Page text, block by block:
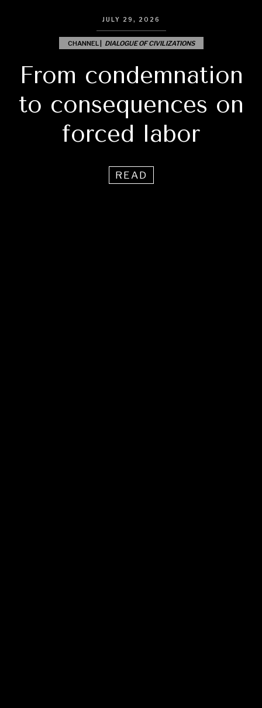
JULY 29, 2026
CHANNEL | DIALOGUE OF CIVILIZATIONS
From condemnation
to consequences on
forced labor
READ